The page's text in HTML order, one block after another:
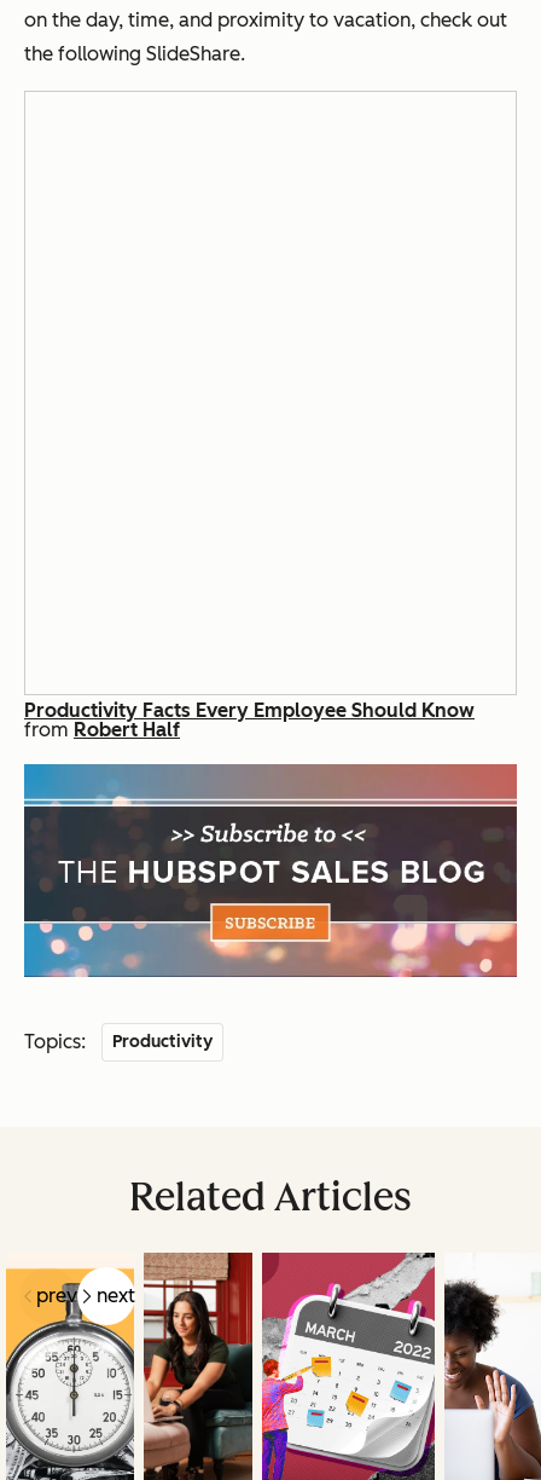
on the day, time, and proximity to vacation, check out
the following SlideShare.
Productivity Facts Every Employee Should Know
from Robert Half
Topics: Productivity
Related Articles
prev next